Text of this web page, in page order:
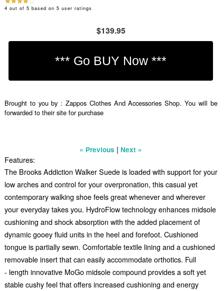
4 out of 5 based on 5 user ratings
$139.95
Brought to you by : Zappos Clothes And Accessories Shop. You will be
forwarded to their site for purchase
« Previous | Next »
Features:
The Brooks Addiction Walker Suede is loaded with support for your
low arches and control for your overpronation, this casual yet
contemporary walking shoe feels great whenever and wherever
your everyday takes you. HydroFlow technology enhances midsole
cushioning and shock absorption with the added placement of
dynamic gooey fluid units in the heel and forefoot. Cushioned
tongue is partially sewn. Comfortable textile lining and a cushioned
removable insert that can easily accommodate orthotics. Full
- length innovative MoGo midsole compound provides a soft yet
stable cushy feel that offers increased cushioning and energy